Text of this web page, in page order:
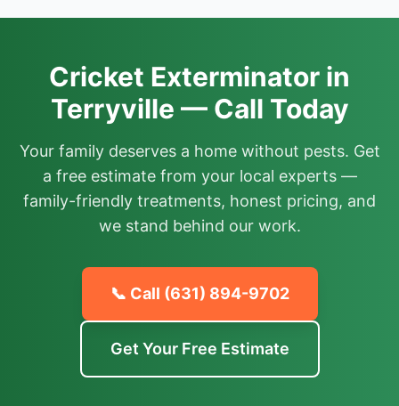
Cricket Exterminator in
Terryville — Call Today
Your family deserves a home without pests. Get
a free estimate from your local experts —
family-friendly treatments, honest pricing, and
we stand behind our work.
📞 Call (631) 894-9702
Get Your Free Estimate